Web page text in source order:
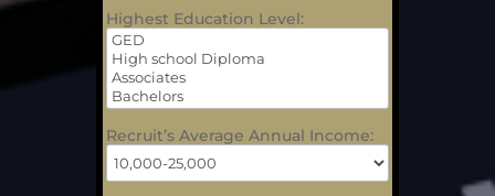
Highest Education Level:
Recruit’s Average Annual Income: